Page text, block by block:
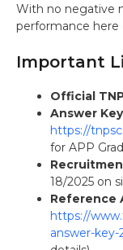
With no negative
performance here
Important
Official
Answer
https://
for APP
18/2025 on
Reference
https://
answer-key-